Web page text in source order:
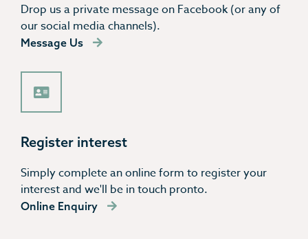
Drop us a private message on Facebook (or any of
our social media channels).
Message Us
Register interest
Simply complete an online form to register your
interest and we'll be in touch pronto.
Online Enquiry